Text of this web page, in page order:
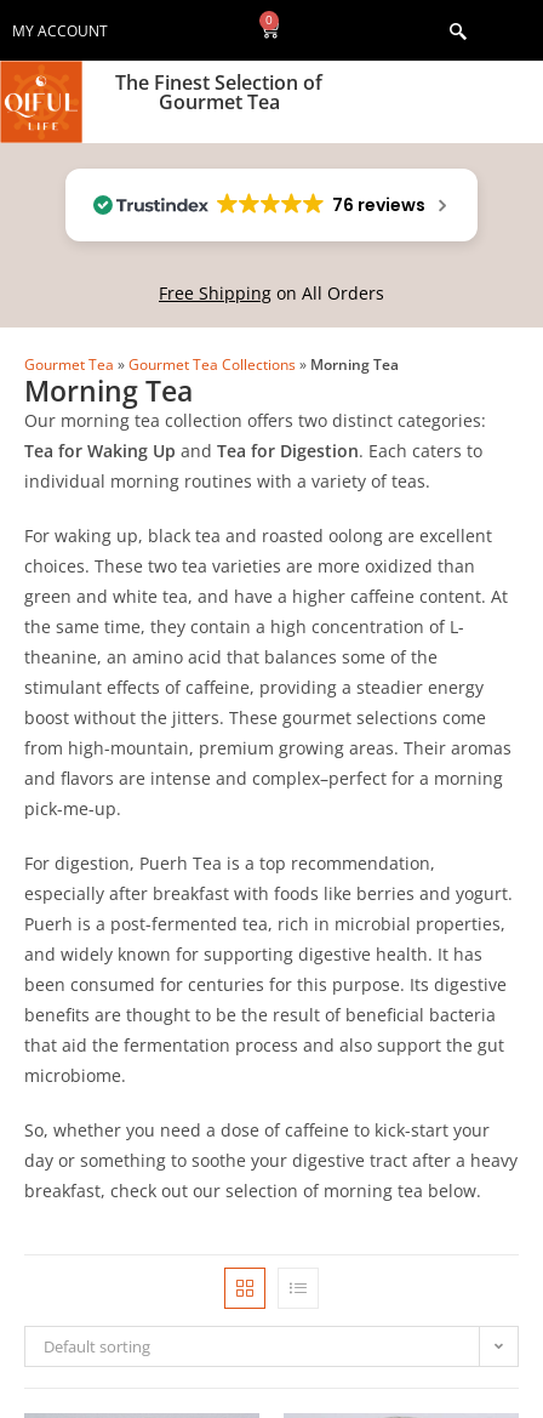
MY ACCOUNT
0
The Finest Selection of
Gourmet Tea
76 reviews
Free Shipping on All Orders
Gourmet Tea »Gourmet Tea Collections» Morning Tea
Morning Tea
Our morning tea collection offers two distinct categories:
Tea for Waking Up and Tea for Digestion. Each caters to
individual morning routines with a variety of teas.
For waking up, black tea and roasted oolong are excellent
choices. These two tea varieties are more oxidized than
green and white tea, and have a higher caffeine content. At
the same time, they contain a high concentration of L-
theanine, an amino acid that balances some of the
stimulant effects of caffeine, providing a steadier energy
boost without the jitters. These gourmet selections come
from high-mountain, premium growing areas. Their aromas
and flavors are intense and complex–perfect for a morning
pick-me-up.
For digestion, Puerh Tea is a top recommendation,
especially after breakfast with foods like berries and yogurt.
Puerh is a post-fermented tea, rich in microbial properties,
and widely known for supporting digestive health. It has
been consumed for centuries for this purpose. Its digestive
benefits are thought to be the result of beneficial bacteria
that aid the fermentation process and also support the gut
microbiome.
So, whether you need a dose of caffeine to kick-start your
day or something to soothe your digestive tract after a heavy
breakfast, check out our selection of morning tea below.
Default sorting